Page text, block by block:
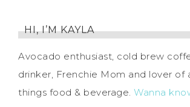
HI, I’M KAYLA
Avocado enthusiast, cold brew
drinker, Frenchie Mom and lover of
things food & beverage. Wanna